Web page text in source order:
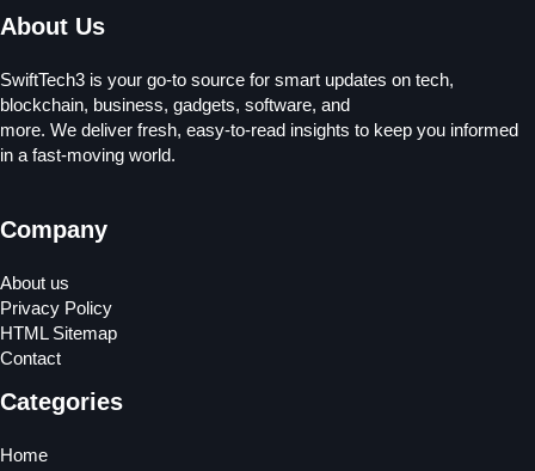
About Us
SwiftTech3 is your go-to source for smart updates on tech,
blockchain, business, gadgets, software, and
more. We deliver fresh, easy-to-read insights to keep you informed
in a fast-moving world.
Company
About us
Privacy Policy
HTML Sitemap
Contact
Categories
Home